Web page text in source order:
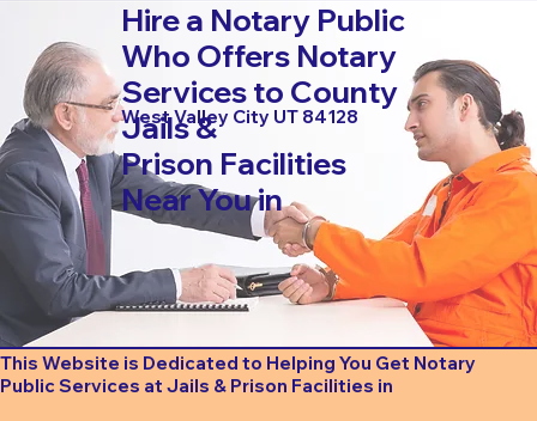
Hire a Notary Public
Who Offers Notary
Services to County
Jails &
Prison Facilities
Near You in
West Valley City UT 84128
This Website is Dedicated to Helping You Get Notary
Public Services at Jails & Prison Facilities in